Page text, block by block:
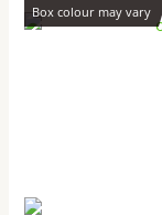
Box colour may vary